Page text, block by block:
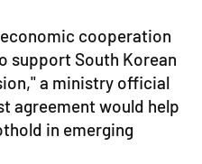
cooperation
support South Korean
a ministry official
agreement would help
in emerging